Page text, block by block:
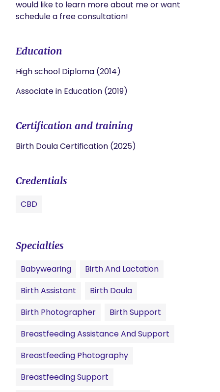
would like to learn more about me or want
schedule a free consultation!
Education
High school Diploma (2014)
Associate in Education (2019)
Certification and training
Birth Doula Certification (2025)
Credentials
CBD
Specialties
Babywearing
Birth And Lactation
Birth Assistant
Birth Doula
Birth Photographer
Birth Support
Breastfeeding Assistance And Support
Breastfeeding Photography
Breastfeeding Support